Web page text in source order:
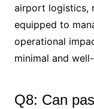
airport logistics,
equipped to
operational
minimal and
Q8: Can